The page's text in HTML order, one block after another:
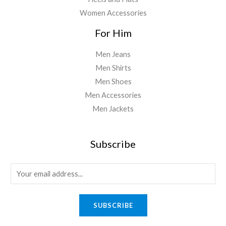
Women Accessories
For Him
Men Jeans
Men Shirts
Men Shoes
Men Accessories
Men Jackets
Subscribe
m
SUBSCRIBE